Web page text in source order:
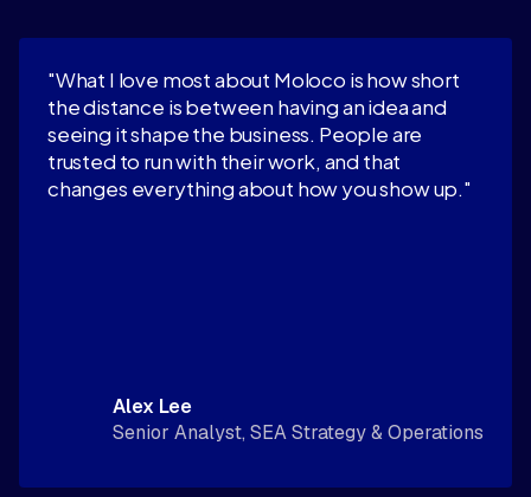
"What I love most about Moloco is how short
the distance is between having an idea and
seeing it shape the business. People are
trusted to run with their work, and that
changes everything about how you show up."
Alex Lee
Senior Analyst, SEA Strategy & Operations